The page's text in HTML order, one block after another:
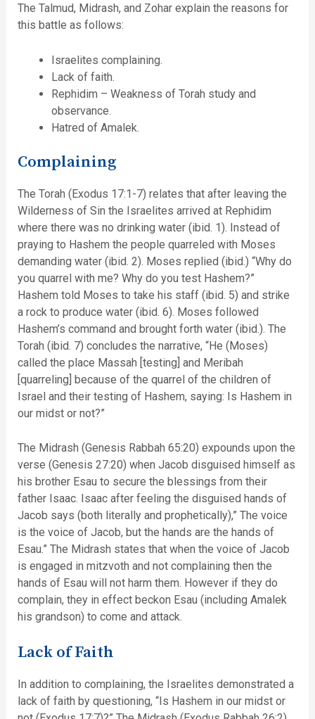
The Talmud, Midrash, and Zohar explain the reasons for
this battle as follows:
Israelites complaining.
Lack of faith.
Rephidim – Weakness of Torah study and
observance.
Hatred of Amalek.
Complaining
The Torah (Exodus 17:1-7) relates that after leaving the
Wilderness of Sin the Israelites arrived at Rephidim
where there was no drinking water (ibid. 1). Instead of
praying to Hashem the people quarreled with Moses
demanding water (ibid. 2). Moses replied (ibid.) “Why do
you quarrel with me? Why do you test Hashem?”
Hashem told Moses to take his staff (ibid. 5) and strike
a rock to produce water (ibid. 6). Moses followed
Hashem’s command and brought forth water (ibid.). The
Torah (ibid. 7) concludes the narrative, “He (Moses)
called the place Massah [testing] and Meribah
[quarreling] because of the quarrel of the children of
Israel and their testing of Hashem, saying: Is Hashem in
our midst or not?”
The Midrash (Genesis Rabbah 65:20) expounds upon the
verse (Genesis 27:20) when Jacob disguised himself as
his brother Esau to secure the blessings from their
father Isaac. Isaac after feeling the disguised hands of
Jacob says (both literally and prophetically),” The voice
is the voice of Jacob, but the hands are the hands of
Esau.” The Midrash states that when the voice of Jacob
is engaged in mitzvoth and not complaining then the
hands of Esau will not harm them. However if they do
complain, they in effect beckon Esau (including Amalek
his grandson) to come and attack.
Lack of Faith
In addition to complaining, the Israelites demonstrated a
lack of faith by questioning, “Is Hashem in our midst or